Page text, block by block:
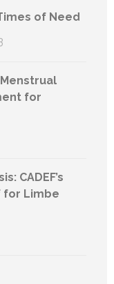
of Need
for
CADEF’s
for Limbe